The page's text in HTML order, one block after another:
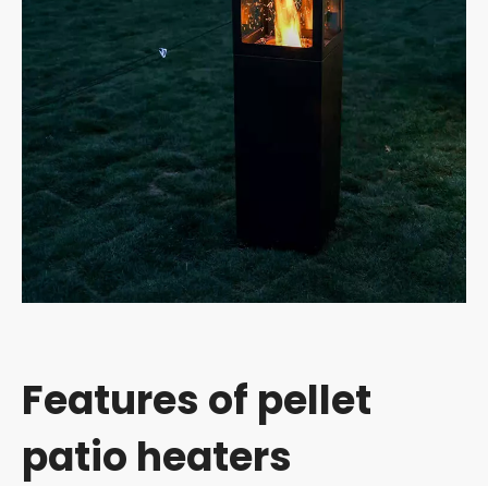
Features of pellet
patio heaters